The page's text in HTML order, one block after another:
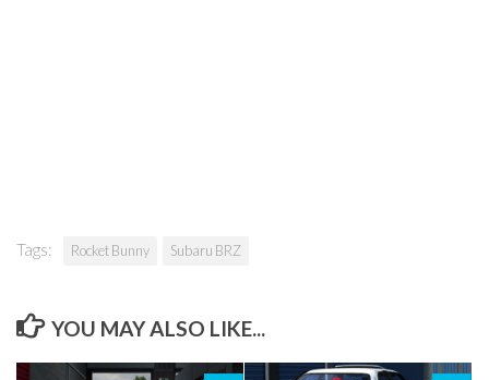
Tags: Rocket Bunny Subaru BRZ
YOU MAY ALSO LIKE...